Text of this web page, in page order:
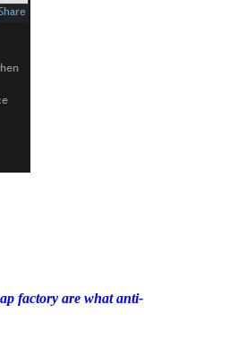
factory are what anti-